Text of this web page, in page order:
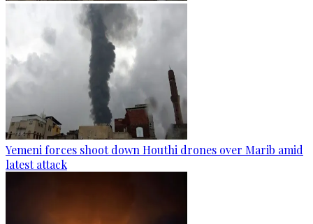
Yemeni forces shoot down Houthi drones over Marib amid
latest attack